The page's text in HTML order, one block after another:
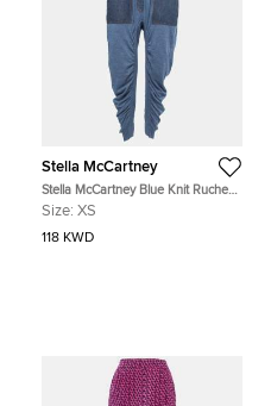
Stella McCartney
Stella McCartney Blue Knit Ruched
High Waist Pants XS
Size: XS
118 KWD